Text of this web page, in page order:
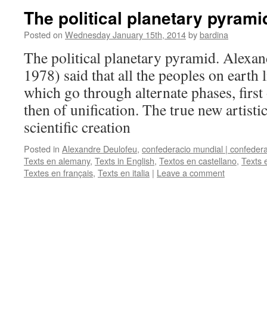
The political planetary
Posted on Wednesday January 15th, 2014bybardina
The political planetary pyramid.
1978) said that all the peoples on
which go through alternate phases,
then of unification. The true new
scientific creation
Posted in Alexandre Deulofeu, confederacio mundial |
Texts en alemany, Texts in English, Textos en castellano, Texts
Textes en français, Texts en italia | Leave a comment